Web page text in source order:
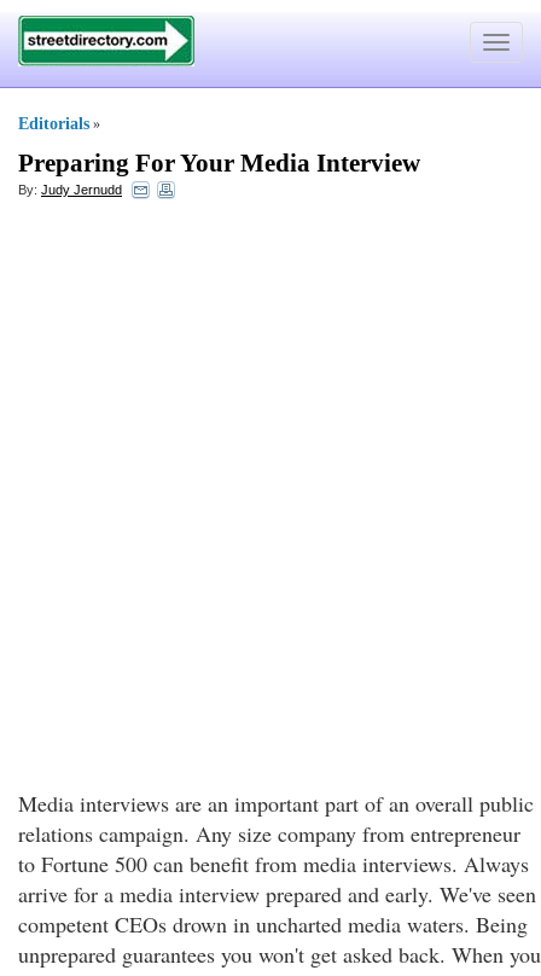
Toggle
Editorials »
Preparing For Your Media Interview
By: Judy Jernudd
Media interviews are an important part of an overall public
relations campaign. Any size company from entrepreneur
to Fortune 500 can benefit from media interviews. Always
arrive for a media interview prepared and early. We've seen
competent CEOs drown in uncharted media waters. Being
unprepared guarantees you won't get asked back. When you